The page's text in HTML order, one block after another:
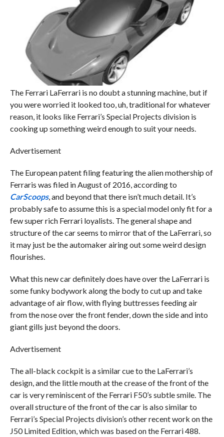
The Ferrari LaFerrari is no doubt a stunning machine, but if
you were worried it looked too, uh, traditional for whatever
reason, it looks like Ferrari’s Special Projects division is
cooking up something weird enough to suit your needs.
Advertisement
The European patent filing featuring the alien mothership of
Ferraris was filed in August of 2016, according to
CarScoops, and beyond that there isn’t much detail. It’s
probably safe to assume this is a special model only fit for a
few super rich Ferrari loyalists. The general shape and
structure of the car seems to mirror that of the LaFerrari, so
it may just be the automaker airing out some weird design
flourishes.
What this new car definitely does have over the LaFerrari is
some funky bodywork along the body to cut up and take
advantage of air flow, with flying buttresses feeding air
from the nose over the front fender, down the side and into
giant gills just beyond the doors.
Advertisement
The all-black cockpit is a similar cue to the LaFerrari’s
design, and the little mouth at the crease of the front of the
car is very reminiscent of the Ferrari F50’s subtle smile. The
overall structure of the front of the car is also similar to
Ferrari’s Special Projects division’s other recent work on the
J50 Limited Edition, which was based on the Ferrari 488.